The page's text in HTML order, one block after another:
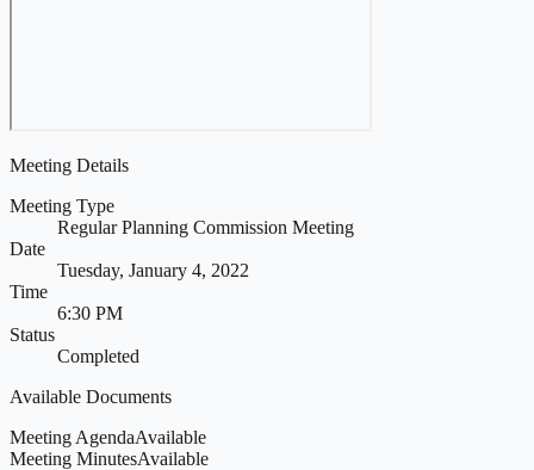
Meeting Details
Meeting Type
Regular Planning Commission Meeting
Date
Tuesday, January 4, 2022
Time
6:30 PM
Status
Completed
Available Documents
Meeting AgendaAvailable
Meeting MinutesAvailable